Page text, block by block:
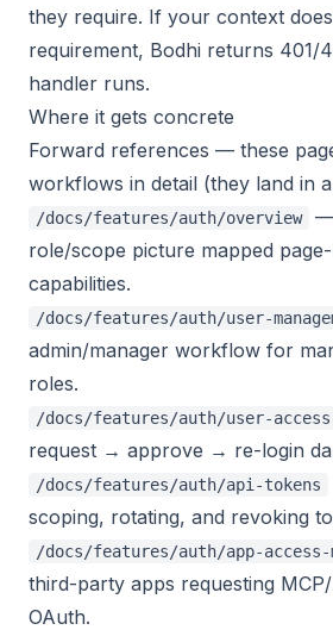
they require. If your context
requirement, Bodhi returns 401/
handler runs.
Where it gets concrete
Forward references — these
workflows in detail (they land in
/docs/features/auth/overview
—
role/scope picture mapped
capabilities.
/docs/features/auth/user-
admin/manager workflow for
roles.
/docs/features/auth/user-
request → approve → re-login
/docs/features/auth/api-tokens
scoping, rotating, and revoking
/docs/features/auth/app-access-
third-party apps requesting
OAuth.